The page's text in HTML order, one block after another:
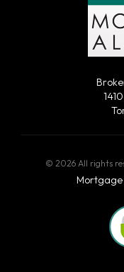
©2026 All rights